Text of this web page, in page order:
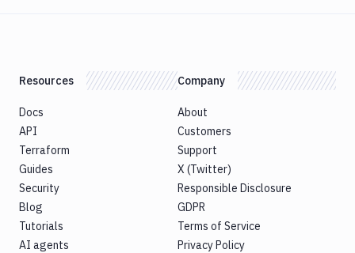
Resources
Docs
API
Terraform
Guides
Security
Blog
Tutorials
AI agents
Company
About
Customers
Support
X (Twitter)
Responsible Disclosure
GDPR
Terms of Service
Privacy Policy